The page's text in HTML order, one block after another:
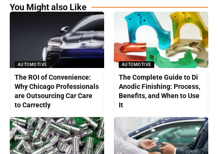
You Might also Like
AUTOMOTIVE
The ROI of Convenience:
Why Chicago Professionals
are Outsourcing Car Care
to Carrectly
AUTOMOTIVE
The Complete Guide to Di
Anodic Finishing: Process,
Benefits, and When to Use
It